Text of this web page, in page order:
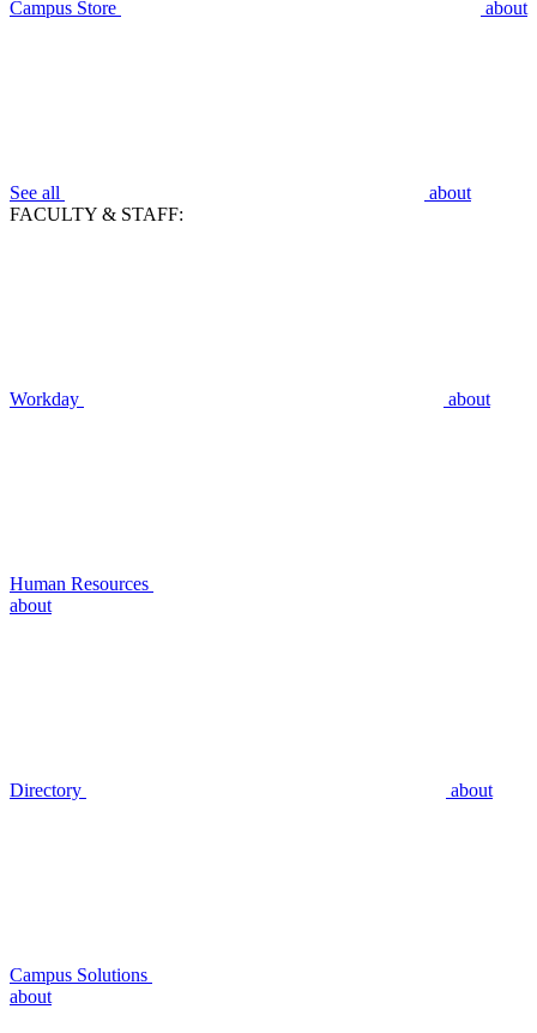
Campus Store about
See all
about
FACULTY & STAFF:
Workday about
Human Resources
about
Directory about
Campus Solutions
about